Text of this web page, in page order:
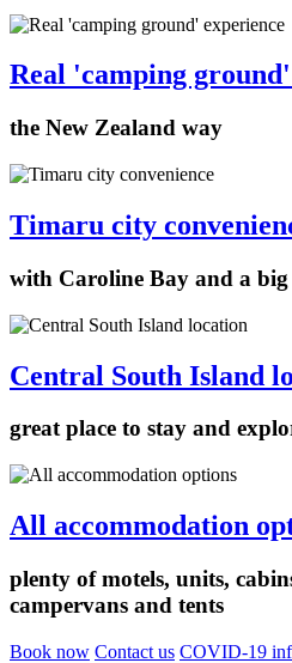
Real 'camping
the New Zealand way
Timaru city
with Caroline Bay and a
Central South Island
great place to stay and
All accommodation
plenty of motels, units,
campervans and tents
Book now Contact us COVID-19